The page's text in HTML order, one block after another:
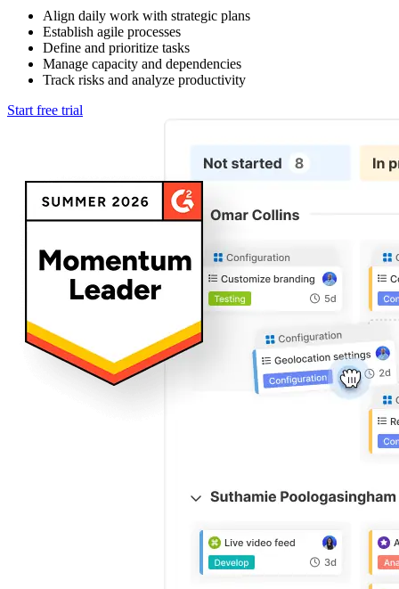
Align daily work with strategic plans
Establish agile processes
Define and prioritize tasks
Manage capacity and dependencies
Track risks and analyze productivity
Start free trial